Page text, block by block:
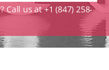
Call us at +1 (847) 258-